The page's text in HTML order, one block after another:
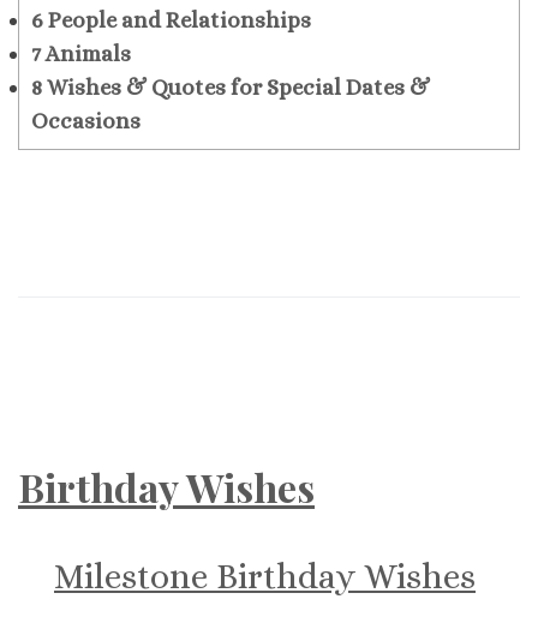
6People and Relationships
7Animals
8Wishes & Quotes for Special Dates &
Occasions
Birthday Wishes
Milestone Birthday Wishes